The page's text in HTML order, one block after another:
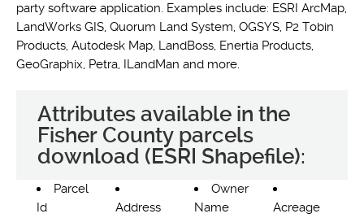
party software application. Examples include: ESRI ArcMap,
LandWorks GIS, Quorum Land System, OGSYS, P2 Tobin
Products, Autodesk Map, LandBoss, Enertia Products,
GeoGraphix, Petra, ILandMan and more.
Attributes available in the
Fisher County parcels
download (ESRI Shapefile):
Parcel
Id
Address
Owner
Name
Acreage